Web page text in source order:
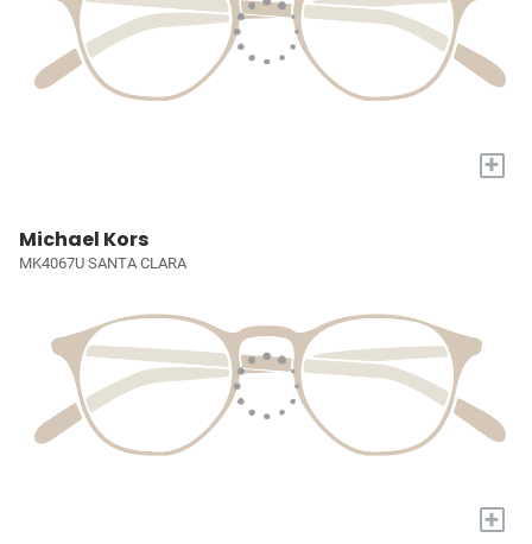
+
Michael Kors
MK4067U SANTA CLARA
+